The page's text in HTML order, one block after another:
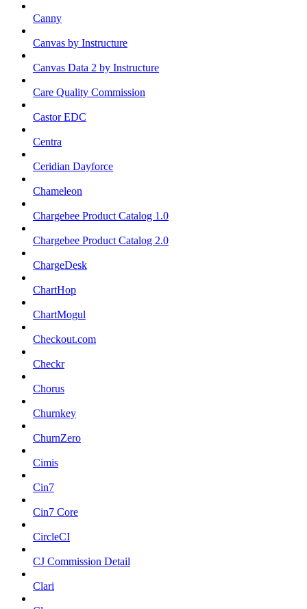
Canny
Canvas by Instructure
Canvas Data 2 by Instructure
Care Quality Commission
Castor EDC
Centra
Ceridian Dayforce
Chameleon
Chargebee Product Catalog 1.0
Chargebee Product Catalog 2.0
ChargeDesk
ChartHop
ChartMogul
Checkout.com
Checkr
Chorus
Churnkey
ChurnZero
Cimis
Cin7
Cin7 Core
CircleCI
CJ Commission Detail
Clari